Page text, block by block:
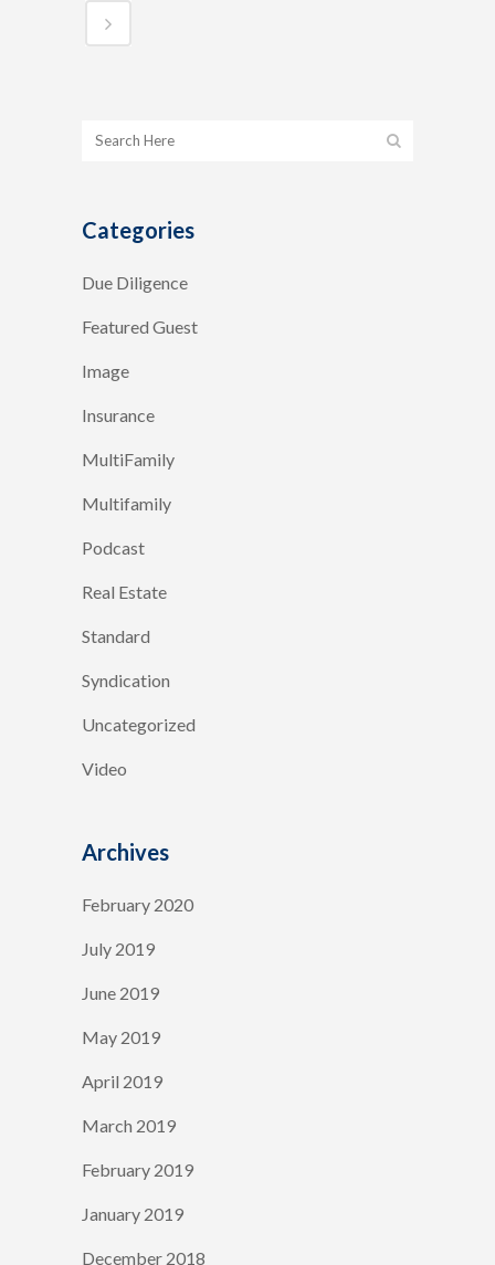
Categories
Due Diligence
Featured Guest
Image
Insurance
MultiFamily
Multifamily
Podcast
Real Estate
Standard
Syndication
Uncategorized
Video
Archives
February 2020
July 2019
June 2019
May 2019
April 2019
March 2019
February 2019
January 2019
December 2018